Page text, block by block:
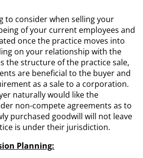
to consider when selling your
of your current employees and
once the practice moves into
on your relationship with the
the structure of the practice sale,
are beneficial to the buyer and
as a sale to a corporation.
naturally would like the
non-compete agreements as to
purchased goodwill will not leave
is under their jurisdiction.
Planning: